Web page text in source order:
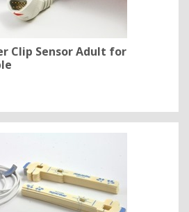
Clip Sensor Adult for